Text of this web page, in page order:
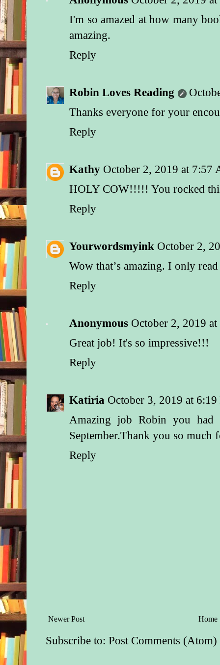
I'm so amazed at how many
amazing.
Reply
Robin Loves Reading
Thanks everyone for your
Reply
Kathy October 2, 2019 at 7:57
HOLY COW!!!!! You rocked
Reply
Yourwordsmyink October 2,
Wow that’s amazing. I only
Reply
Anonymous October 2, 2019
Great job! It's so impressive!!!
Reply
Katiria October 3, 2019 at 6:19
Amazing job Robin you had
September.Thank you so much
Reply
Newer Post Home
Subscribe to:Post Comments (Atom)